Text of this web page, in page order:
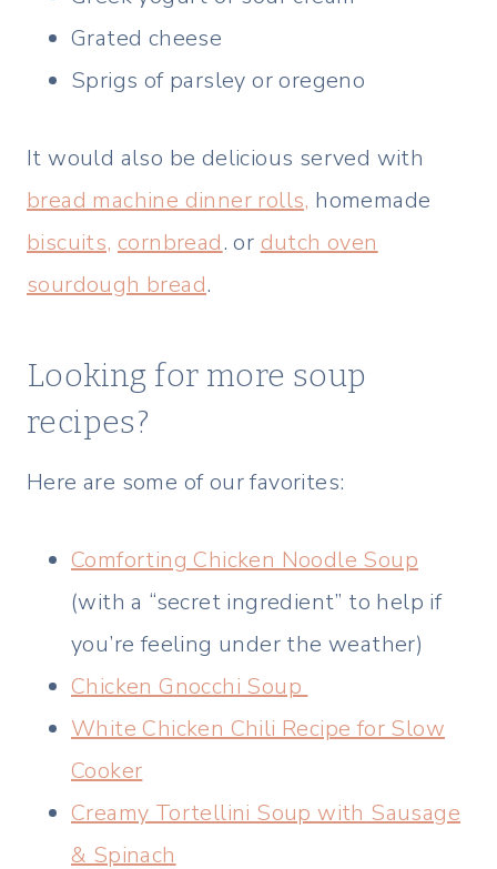
Grated cheese
Sprigs of parsley or oregeno
It would also be delicious served with
bread machine dinner rolls, homemade
biscuits, cornbread. or dutch oven
sourdough bread.
Looking for more soup
recipes?
Here are some of our favorites:
Comforting Chicken Noodle Soup
(with a “secret ingredient” to help if
you’re feeling under the weather)
Chicken Gnocchi Soup
White Chicken Chili Recipe for Slow
Cooker
Creamy Tortellini Soup with Sausage
& Spinach